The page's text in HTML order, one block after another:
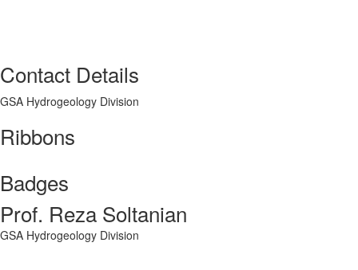
Contact Details
GSA Hydrogeology Division
Ribbons
Badges
Prof. Reza Soltanian
GSA Hydrogeology Division